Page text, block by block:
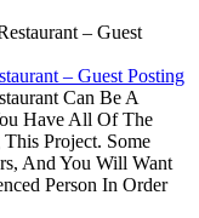
– Guest Posting
Can Be A
Have All Of The
Project. Some
And You Will Want
Person In Order